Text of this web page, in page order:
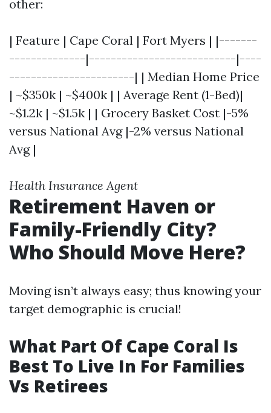
other:
| Feature | Cape Coral | Fort Myers | |-------
--------------|---------------------------|----
-----------------------| | Median Home Price
| ~$350k | ~$400k | | Average Rent (1-Bed)|
~$1.2k | ~$1.5k | | Grocery Basket Cost |-5%
versus National Avg |-2% versus National
Avg |
Health Insurance Agent
Retirement Haven or
Family-Friendly City?
Who Should Move Here?
Moving isn’t always easy; thus knowing your
target demographic is crucial!
What Part Of Cape Coral Is
Best To Live In For Families
Vs Retirees